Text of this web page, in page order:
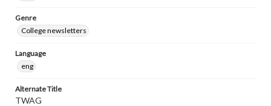
Genre
College newsletters
Language
eng
Alternate Title
TWAG